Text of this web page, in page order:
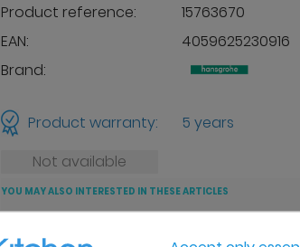
Product reference:
15763670
EAN:
4059625230916
Brand:
Product warranty:
5 years
Not available
YOU MAY ALSO INTERESTED IN THESE ARTICLES